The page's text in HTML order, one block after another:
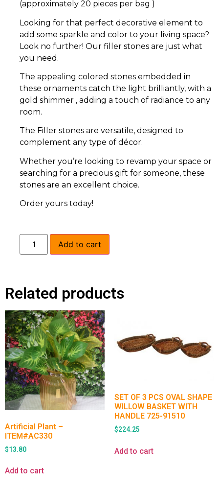
(approximately 20 pieces per bag )
Looking for that perfect decorative element to
add some sparkle and color to your living space?
Look no further! Our filler stones are just what
you need.
The appealing colored stones embedded in
these ornaments catch the light brilliantly, with a
gold shimmer , adding a touch of radiance to any
room.
The Filler stones are versatile, designed to
complement any type of décor.
Whether you’re looking to revamp your space or
searching for a precious gift for someone, these
stones are an excellent choice.
Order yours today!
Add to cart
Related products
Artificial Plant –
ITEM#AC330
$13.80
Add to cart
SET OF 3 PCS OVAL SHAPE
WILLOW BASKET WITH
HANDLE 725-91510
$224.25
Add to cart